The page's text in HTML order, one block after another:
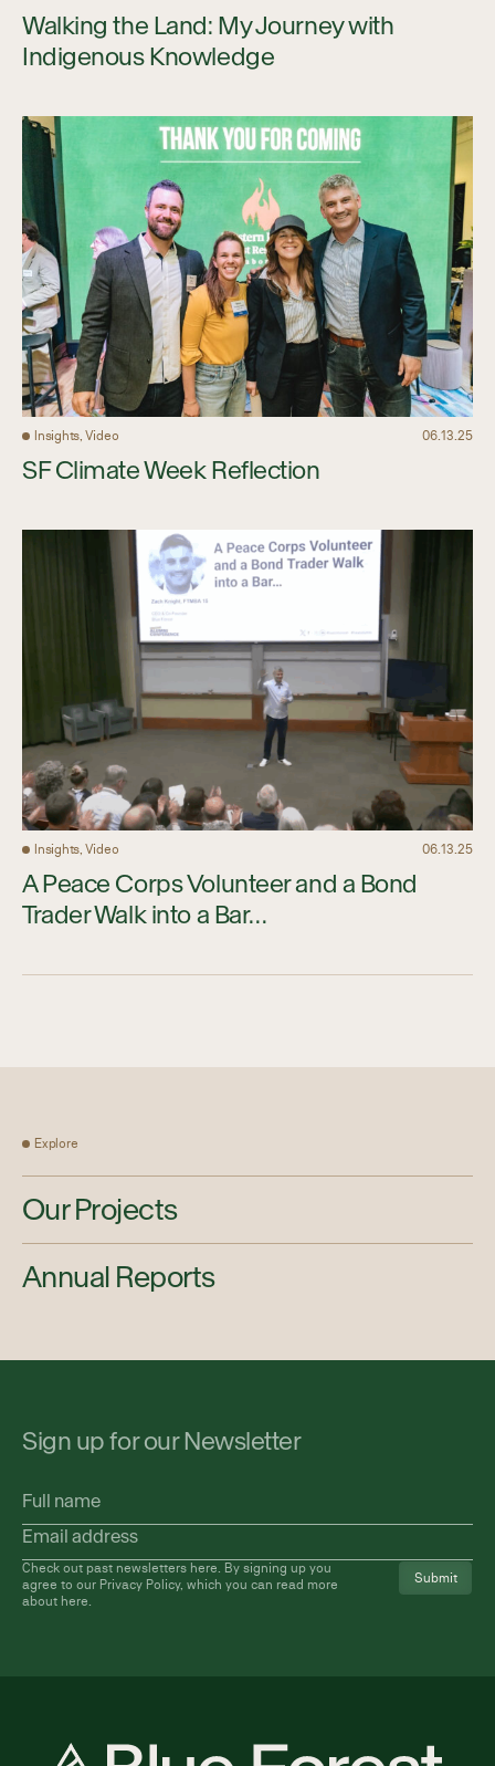
Walking the Land: My Journey with
Indigenous Knowledge
Insights, Video 06.13.25
SF Climate Week Reflection
Insights, Video 06.13.25
A Peace Corps Volunteer and a Bond
Trader Walk into a Bar…
Explore
Our Projects
Annual Reports
Sign up for our Newsletter
Full
name
Email
address(Required)
Check out past newsletters here. By signing up you
agree to our Privacy Policy, which you can read more
about here.